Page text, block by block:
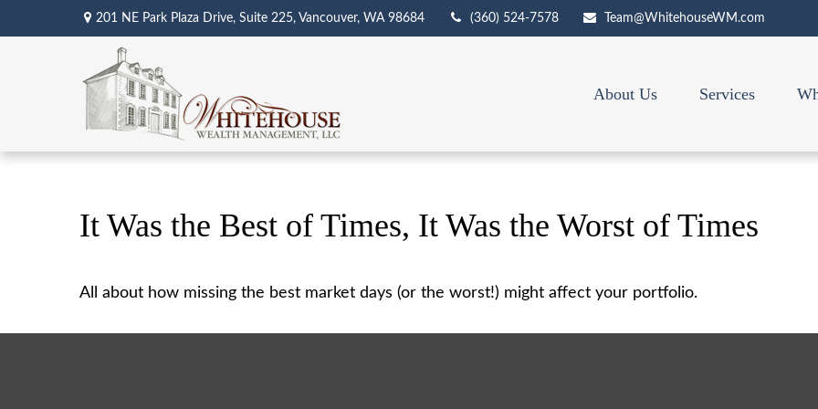
201 NE Park Plaza Drive, Suite 225, Vancouver, WA 98684 (360) 524-7578 Team@WhitehouseWM.com
About Us Services
It Was the Best of Times, It Was the Worst of Times
All about how missing the best market days (or the worst!) might affect your portfolio.